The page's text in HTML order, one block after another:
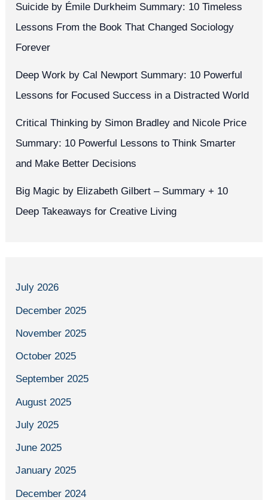
Suicide by Émile Durkheim Summary: 10 Timeless
Lessons From the Book That Changed Sociology
Forever
Deep Work by Cal Newport Summary: 10 Powerful
Lessons for Focused Success in a Distracted World
Critical Thinking by Simon Bradley and Nicole Price
Summary: 10 Powerful Lessons to Think Smarter
and Make Better Decisions
Big Magic by Elizabeth Gilbert – Summary + 10
Deep Takeaways for Creative Living
July 2026
December 2025
November 2025
October 2025
September 2025
August 2025
July 2025
June 2025
January 2025
December 2024